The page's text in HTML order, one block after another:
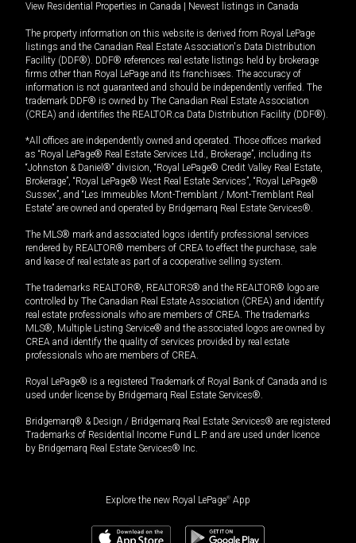
View Residential Properties in Canada Newest listings in Canada
The property information on this website is derived from Royal LePage
listings and the Canadian Real Estate Association's Data Distribution
Facility (DDF®). DDF® references real estate listings held by brokerage
firms other than Royal LePage and its franchisees. The accuracy of
information is not guaranteed and should be independently verified. The
trademark DDF® is owned by The Canadian Real Estate Association
(CREA) and identifies the REALTOR.ca Data Distribution Facility (DDF®).
*All offices are independently owned and operated. Those offices marked
as “Royal LePage® Real Estate Services Ltd., Brokerage”, including its
“Johnston & Daniel®” division, “Royal LePage® Credit Valley Real Estate,
Brokerage”, “Royal LePage® West Real Estate Services”, “Royal LePage®
Sussex”, and “Les Immeubles Mont-Tremblant / Mont-Tremblant Real
Estate” are owned and operated by Bridgemarq Real Estate Services®.
The MLS® mark and associated logos identify professional services
rendered by REALTOR® members of CREA to effect the purchase, sale
and lease of real estate as part of a cooperative selling system.
The trademarks REALTOR®, REALTORS® and the REALTOR® logo are
controlled by The Canadian Real Estate Association (CREA) and identify
real estate professionals who are members of CREA. The trademarks
MLS®, Multiple Listing Service® and the associated logos are owned by
CREA and identify the quality of services provided by real estate
professionals who are members of CREA.
Royal LePage® is a registered Trademark of Royal Bank of Canada and is
used under license by Bridgemarq Real Estate Services®.
Bridgemarq® & Design / Bridgemarq Real Estate Services® are registered
Trademarks of Residential Income Fund L.P. and are used under licence
by Bridgemarq Real Estate Services® Inc.
Explore the new Royal LePage® App